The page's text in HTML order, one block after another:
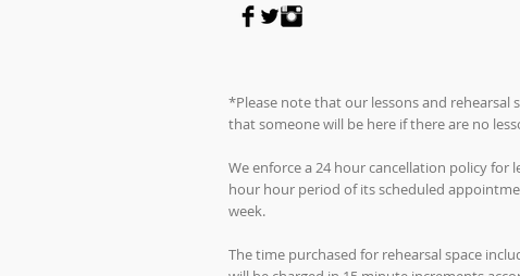
*Please note that our lessons and rehearsal
that someone will be here if there are no
We enforce a 24 hour cancellation policy
hour hour period of its scheduled
week.
The time purchased for rehearsal space